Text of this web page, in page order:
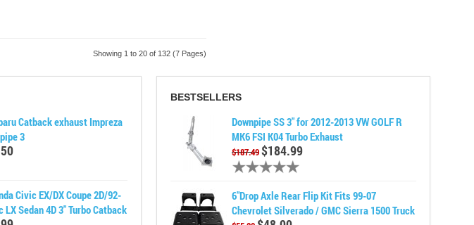
Showing 1 to 20 of 132 (7 Pages)
Catback exhaust Impreza
3
Civic EX/DX Coupe 2D/92-
LX Sedan 4D 3" Turbo Catback
BESTSELLERS
Downpipe SS 3" for 2012-2013 VW GOLF R
MK6 FSI K04 Turbo Exhaust
$187.49 $184.99
6"Drop Axle Rear Flip Kit Fits 99-07
Chevrolet Silverado / GMC Sierra 1500 Truck